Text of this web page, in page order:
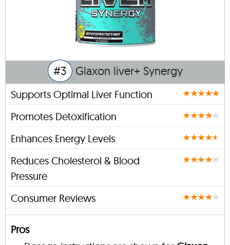
#3 Glaxon liver+ Synergy
Supports Optimal Liver Function
Promotes Detoxification
Enhances Energy Levels
Reduces Cholesterol & Blood
Pressure
Consumer Reviews
Pros